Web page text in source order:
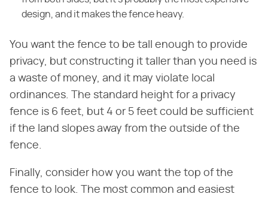
design, and it makes the fence heavy.
You want the fence to be tall enough to provide
privacy, but constructing it taller than you need is
a waste of money, and it may violate local
ordinances. The standard height for a privacy
fence is 6 feet, but 4 or 5 feet could be sufficient
if the land slopes away from the outside of the
fence.
Finally, consider how you want the top of the
fence to look. The most common and easiest